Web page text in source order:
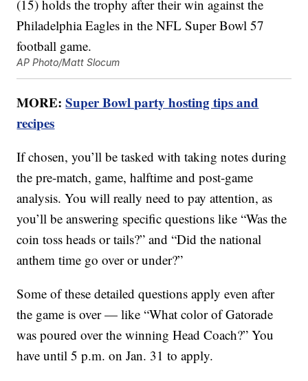
AP Photo/Matt Slocum
MORE:Super Bowl party hosting tips and
recipes
If chosen, you’ll be tasked with taking notes during
the pre-match, game, halftime and post-game
analysis. You will really need to pay attention, as
you’ll be answering specific questions like “Was the
coin toss heads or tails?” and “Did the national
anthem time go over or under?”
Some of these detailed questions apply even after
the game is over — like “What color of Gatorade
was poured over the winning Head Coach?” You
have until 5 p.m. on Jan. 31 to apply.